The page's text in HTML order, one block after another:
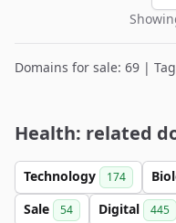
Domains for sale: 69 |
Health: related
Technology 174
Sale 54 Digital 445